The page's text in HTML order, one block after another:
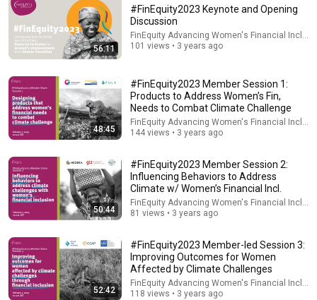
Comments
Comment...
We Need to Talk About That "First Exomoon"
Discovery
Cool Worlds Podcast
New 23K views
56:11
#FinEquity2023 Keynote and Opening
Discussion
FinEquity Advancing Women's Financial
101 views • 3 years ago
48:45
#FinEquity2023 Member Session 1:
Products to Address Women’s Fin,
Needs to Combat Climate Challenge
FinEquity Advancing Women's Financial
144 views • 3 years ago
50:44
#FinEquity2023 Member Session 2:
Influencing Behaviors to Address
Climate w/ Women’s Financial Incl.
FinEquity Advancing Women's Financial
81 views • 3 years ago
52:42
#FinEquity2023 Member-led Session 3:
Improving Outcomes for Women
Affected by Climate Challenges
FinEquity Advancing Women's Financial
118 views • 3 years ago